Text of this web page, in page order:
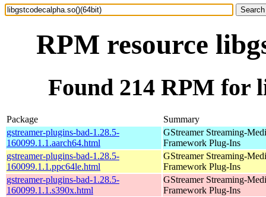
RPM resource
Found 214 RPM for
Package
Summary
gstreamer-plugins-bad-1.28.5-
160099.1.1.aarch64.html
GStreamer Streaming-
Framework Plug-Ins
gstreamer-plugins-bad-1.28.5-
160099.1.1.ppc64le.html
GStreamer Streaming-
Framework Plug-Ins
gstreamer-plugins-bad-1.28.5-
160099.1.1.s390x.html
GStreamer Streaming-
Framework Plug-Ins